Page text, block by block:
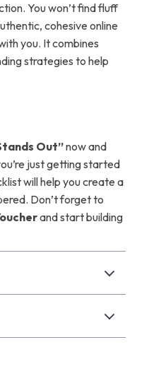
You won’t find fluff
cohesive online
you. It combines
strategies to help
Out”now and
just getting started
will help you create a
Don’t forget to
and start building